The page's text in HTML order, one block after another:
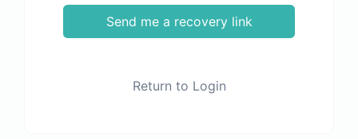
Send me a recovery link
Return to Login